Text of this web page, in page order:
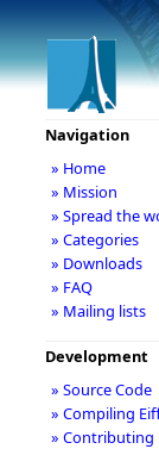
Navigation
» Home
» Mission
» Spread the
» Categories
» Downloads
» FAQ
» Mailing lists
Development
» Source Code
» Compiling
» Contributing